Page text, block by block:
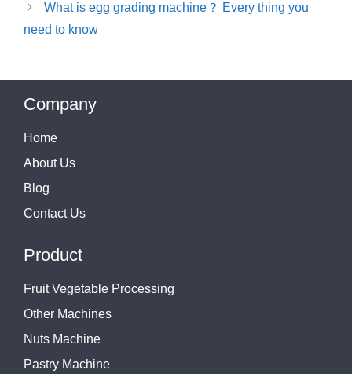
What is egg grading machine？ Every thing you
need to know
Company
Home
About Us
Blog
Contact Us
Product
Fruit Vegetable Processing
Other Machines
Nuts Machine
Pastry Machine